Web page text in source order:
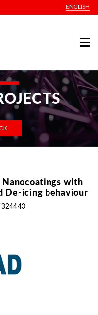
ENGLISH
with
De-icing behaviour